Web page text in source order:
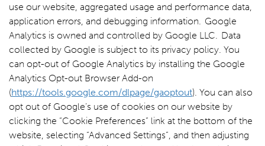
use our website, aggregated usage and performance data,
application errors, and debugging information. Google
Analytics is owned and controlled by Google LLC. Data
collected by Google is subject to its privacy policy. You
can opt-out of Google Analytics by installing the Google
Analytics Opt-out Browser Add-on
(https://tools.google.com/dlpage/gaoptout). You can also
opt out of Google’s use of cookies on our website by
clicking the “Cookie Preferences” link at the bottom of the
website, selecting “Advanced Settings”, and then adjusting